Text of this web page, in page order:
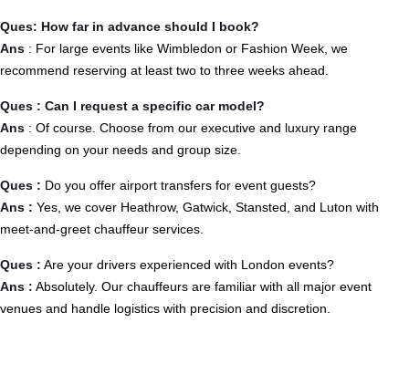
Ques: How far in advance should I book?
Ans : For large events like Wimbledon or Fashion Week, we
recommend reserving at least two to three weeks ahead.
Ques : Can I request a specific car model?
Ans : Of course. Choose from our executive and luxury range
depending on your needs and group size.
Ques : Do you offer airport transfers for event guests?
Ans : Yes, we cover Heathrow, Gatwick, Stansted, and Luton with
meet-and-greet chauffeur services.
Ques : Are your drivers experienced with London events?
Ans : Absolutely. Our chauffeurs are familiar with all major event
venues and handle logistics with precision and discretion.